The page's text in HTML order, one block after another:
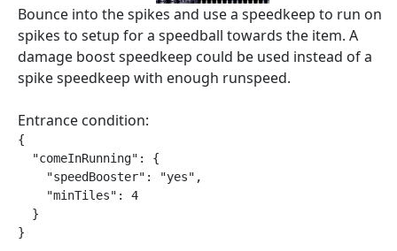
Bounce into the spikes and use a speedkeep to run on
spikes to setup for a speedball towards the item. A
damage boost speedkeep could be used instead of a
spike speedkeep with enough runspeed.
Entrance condition:
{
  "comeInRunning": {
    "speedBooster": "yes",
    "minTiles": 4
  }
}